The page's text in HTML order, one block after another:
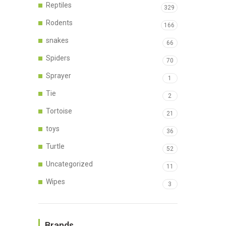
Reptiles 329
Rodents 166
snakes 66
Spiders 70
Sprayer 1
Tie 2
Tortoise 21
toys 36
Turtle 52
Uncategorized 11
Wipes 3